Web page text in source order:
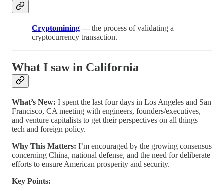
Cryptomining — the process of validating a
cryptocurrency transaction.
What I saw in California
What’s New: I spent the last four days in Los Angeles and San
Francisco, CA meeting with engineers, founders/executives,
and venture capitalists to get their perspectives on all things
tech and foreign policy.
Why This Matters: I’m encouraged by the growing consensus
concerning China, national defense, and the need for deliberate
efforts to ensure American prosperity and security.
Key Points: